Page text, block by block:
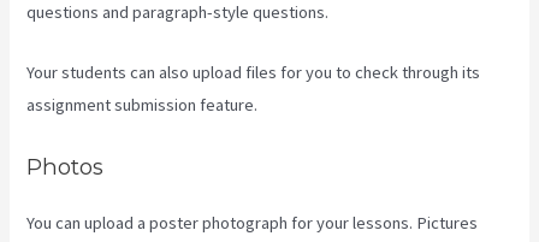
questions and paragraph-style questions.
Your students can also upload files for you to check through its
assignment submission feature.
Photos
You can upload a poster photograph for your lessons. Pictures